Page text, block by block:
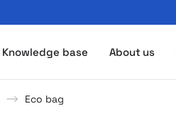
Knowledge base About us
Eco bag